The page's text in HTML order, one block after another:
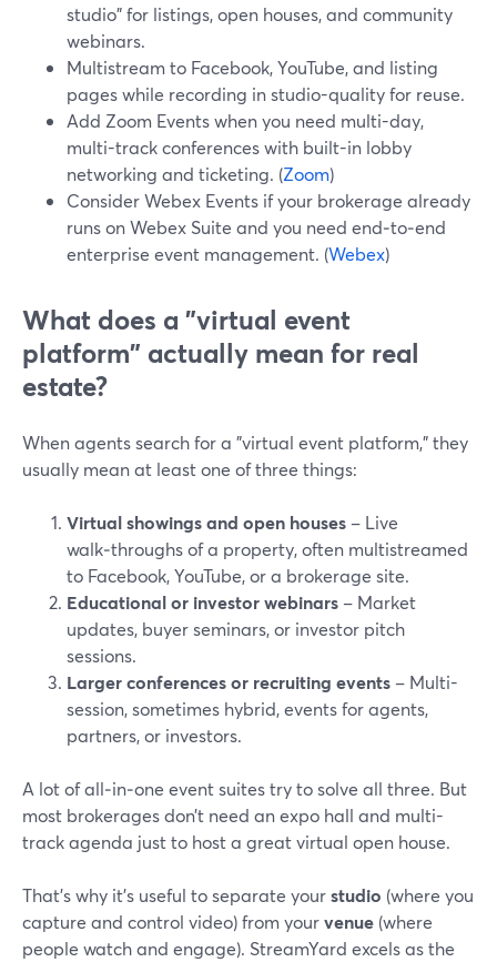
studio" for listings, open houses, and community
webinars.
Multistream to Facebook, YouTube, and listing
pages while recording in studio-quality for reuse.
Add Zoom Events when you need multi-day,
multi-track conferences with built-in lobby
networking and ticketing. (Zoom)
Consider Webex Events if your brokerage already
runs on Webex Suite and you need end‑to‑end
enterprise event management. (Webex)
What does a "virtual event
platform" actually mean for real
estate?
When agents search for a "virtual event platform," they
usually mean at least one of three things:
Virtual showings and open houses – Live
walk‑throughs of a property, often multistreamed
to Facebook, YouTube, or a brokerage site.
Educational or investor webinars – Market
updates, buyer seminars, or investor pitch
sessions.
Larger conferences or recruiting events – Multi-
session, sometimes hybrid, events for agents,
partners, or investors.
A lot of all‑in‑one event suites try to solve all three. But
most brokerages don’t need an expo hall and multi-
track agenda just to host a great virtual open house.
That’s why it’s useful to separate yourstudio (where you
capture and control video) from yourvenue (where
people watch and engage). StreamYard excels as the